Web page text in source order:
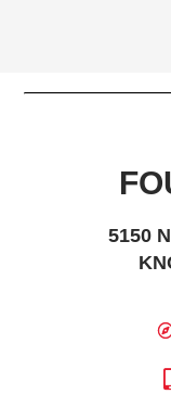
5150